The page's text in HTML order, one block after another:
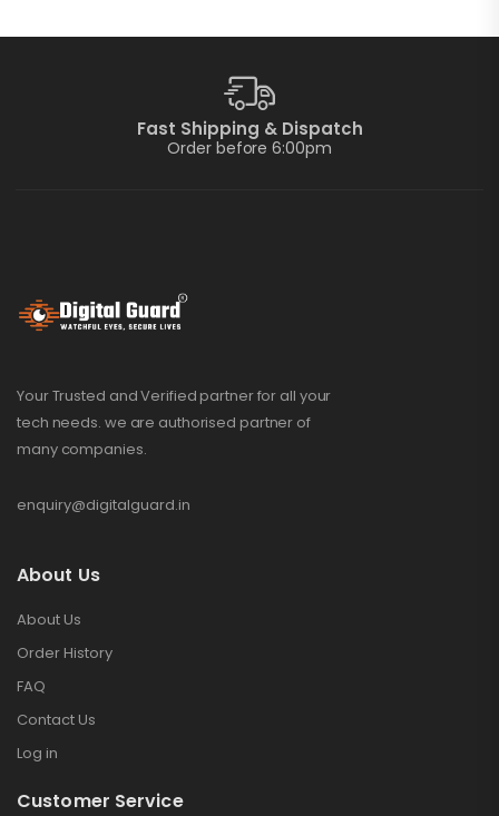
Fast Shipping & Dispatch
Order before 6:00pm
Your Trusted and Verified partner for all your
tech needs. we are authorised partner of
many companies.
enquiry@digitalguard.in
About Us
About Us
Order History
FAQ
Contact Us
Log in
Customer Service